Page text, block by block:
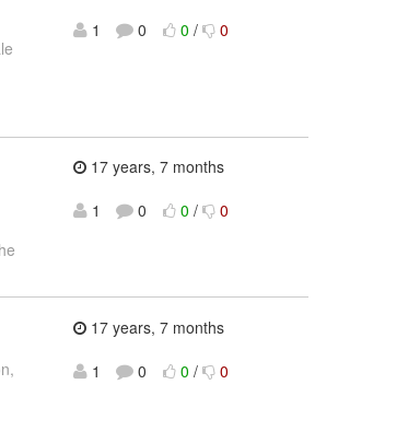
1
0 0 / 0
17 years, 7 months
1
0 0 / 0
17 years, 7 months
1
0 0 / 0